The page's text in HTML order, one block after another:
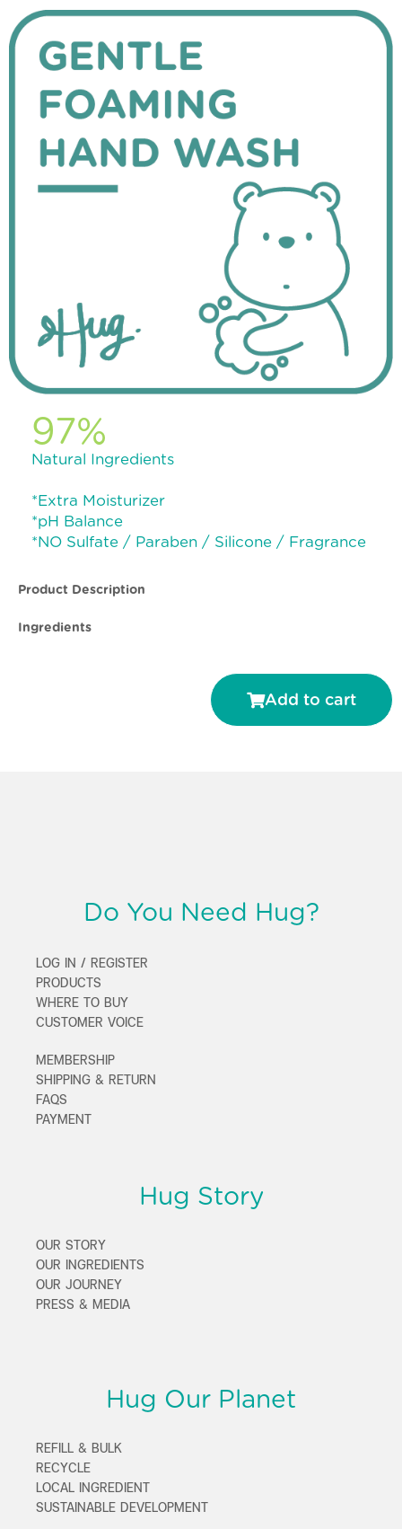
97%
Natural Ingredients
*Extra Moisturizer
*pH Balance
*NO Sulfate / Paraben / Silicone / Fragrance
Product Description
Ingredients
Add to cart
Do You Need Hug?
LOG IN / REGISTER
PRODUCTS
WHERE TO BUY
CUSTOMER VOICE
MEMBERSHIP
SHIPPING & RETURN
FAQS
PAYMENT
Hug Story
OUR STORY
OUR INGREDIENTS
OUR JOURNEY
PRESS & MEDIA
Hug Our Planet
REFILL & BULK
RECYCLE
LOCAL INGREDIENT
SUSTAINABLE DEVELOPMENT